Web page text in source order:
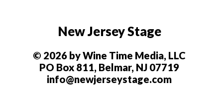
New Jersey Stage
© 2026 by Wine Time Media, LLC
PO Box 811, Belmar, NJ 07719
info@newjerseystage.com